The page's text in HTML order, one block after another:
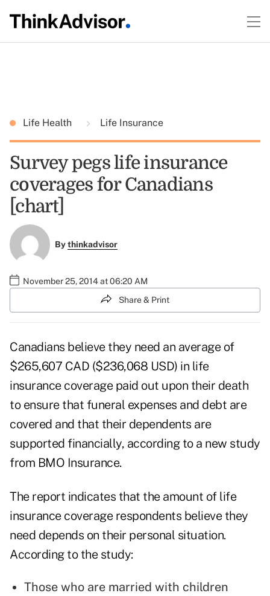
Life Health Life Insurance
Survey pegs life insurance
coverages for Canadians
[chart]
Bythinkadvisor
November 25, 2014 at 06:20 AM
Share & Print
Canadians believe they need an average of
$265,607 CAD ($236,068 USD) in life
insurance coverage paid out upon their death
to ensure that funeral expenses and debt are
covered and that their dependents are
supported financially, according to a new study
from BMO Insurance.
The report indicates that the amount of life
insurance coverage respondents believe they
need depends on their personal situation.
According to the study:
Those who are married with children